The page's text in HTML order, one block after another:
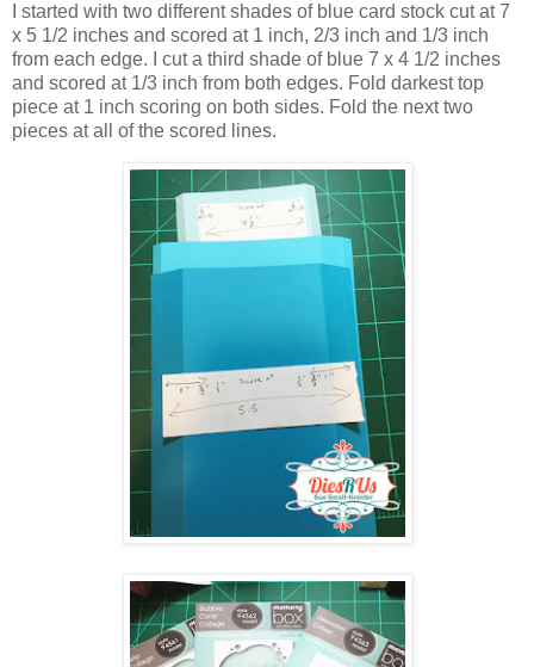
I started with two different shades of blue card stock cut at 7
x 5 1/2 inches and scored at 1 inch, 2/3 inch and 1/3 inch
from each edge. I cut a third shade of blue 7 x 4 1/2 inches
and scored at 1/3 inch from both edges. Fold darkest top
piece at 1 inch scoring on both sides. Fold the next two
pieces at all of the scored lines.